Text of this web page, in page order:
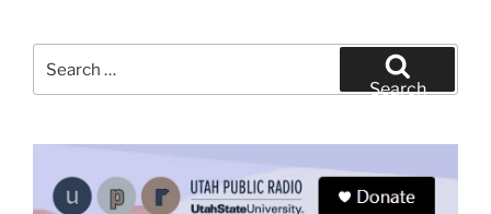
for:
Search